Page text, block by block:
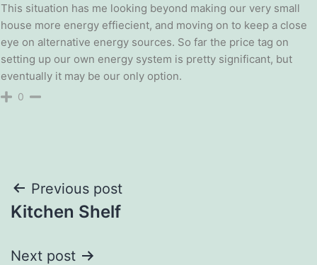
This situation has me looking beyond making our very small
house more energy effiecient, and moving on to keep a close
eye on alternative energy sources. So far the price tag on
setting up our own energy system is pretty significant, but
eventually it may be our only option.
0
Post
navigation
Previous post
Kitchen Shelf
Next post